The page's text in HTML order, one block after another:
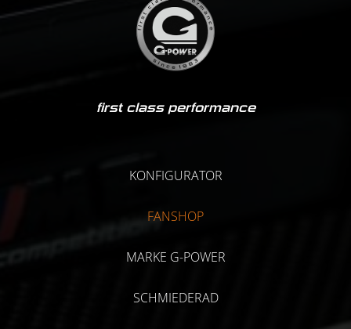
first class performance
KONFIGURATOR
FANSHOP
MARKE G-POWER
SCHMIEDERAD